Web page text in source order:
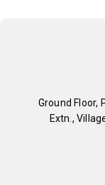
Ground Floor,
Extn.,